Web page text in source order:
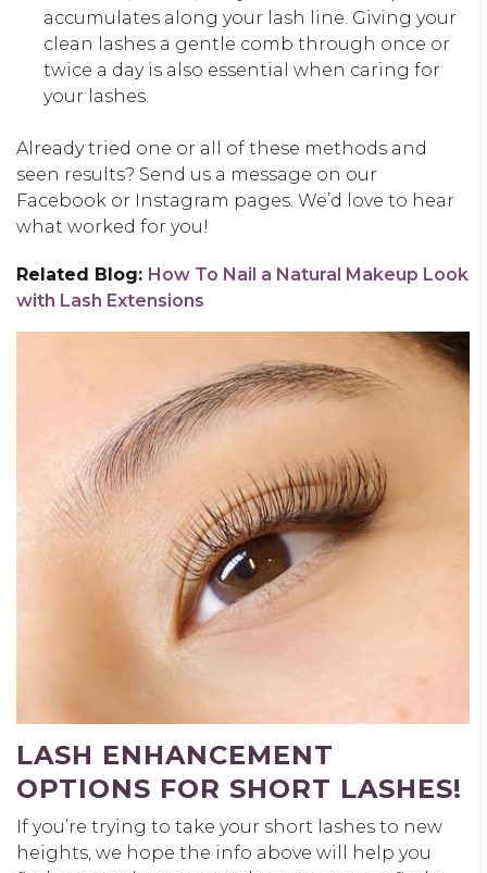
accumulates along your lash line. Giving your
clean lashes a gentle comb through once or
twice a day is also essential when caring for
your lashes.
Already tried one or all of these methods and
seen results? Send us a message on our
Facebook or Instagram pages. We’d love to hear
what worked for you!
Related Blog: How To Nail a Natural Makeup Look
with Lash Extensions
LASH ENHANCEMENT
OPTIONS FOR SHORT LASHES!
If you’re trying to take your short lashes to new
heights, we hope the info above will help you